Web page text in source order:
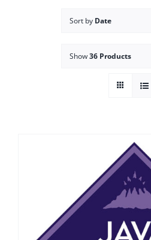
Sort by Date
Show36 Products